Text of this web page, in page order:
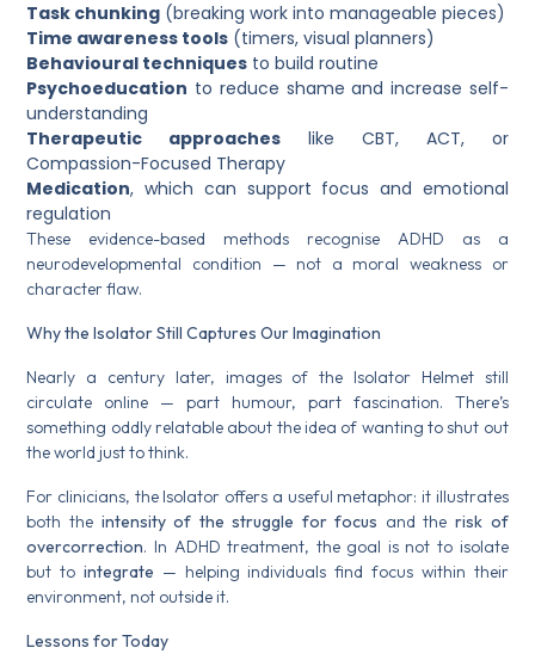
Task chunking (breaking work into manageable pieces)
Time awareness tools (timers, visual planners)
Behavioural techniques to build routine
Psychoeducation to reduce shame and increase self-
understanding
Therapeutic approaches like CBT, ACT, or
Compassion-Focused Therapy
Medication, which can support focus and emotional
regulation
These evidence-based methods recognise ADHD as a
neurodevelopmental condition — not a moral weakness or
character flaw.
Why the Isolator Still Captures Our Imagination
Nearly a century later, images of the Isolator Helmet still
circulate online — part humour, part fascination. There’s
something oddly relatable about the idea of wanting to shut out
the world just to think.
For clinicians, the Isolator offers a useful metaphor: it illustrates
both the intensity of the struggle for focus and therisk of
overcorrection. In ADHD treatment, the goal is not to isolate
but to integrate — helping individuals find focus within their
environment, not outside it.
Lessons for Today